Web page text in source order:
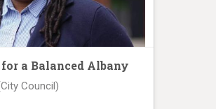
a Balanced Albany
Council)